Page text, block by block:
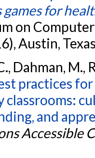
games for
on
Austin,
Dahman, M.,
practices
classrooms:
and
Accessible